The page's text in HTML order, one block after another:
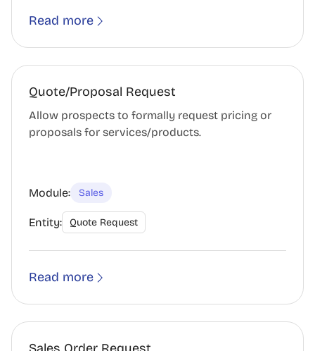
Read more
Quote/Proposal Request
Allow prospects to formally request pricing or
proposals for services/products.
Module: Sales
Entity: Quote Request
Read more